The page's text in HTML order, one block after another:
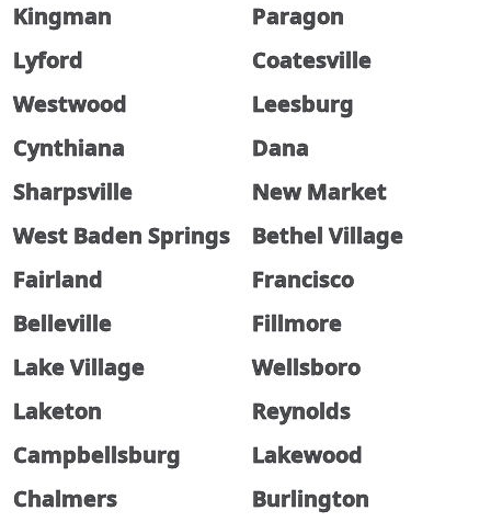
Kingman
Paragon
Lyford
Coatesville
Westwood
Leesburg
Cynthiana
Dana
Sharpsville
New Market
West Baden Springs
Bethel Village
Fairland
Francisco
Belleville
Fillmore
Lake Village
Wellsboro
Laketon
Reynolds
Campbellsburg
Lakewood
Chalmers
Burlington